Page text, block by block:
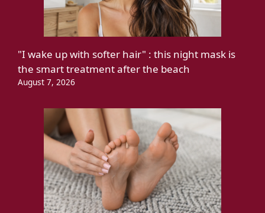
"I wake up with softer hair" : this night mask is
the smart treatment after the beach
August 7, 2026